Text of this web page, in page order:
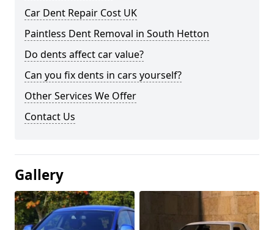
Car Dent Repair Cost UK
Paintless Dent Removal in South Hetton
Do dents affect car value?
Can you fix dents in cars yourself?
Other Services We Offer
Contact Us
Gallery